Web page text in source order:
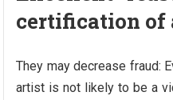
certification
They may decrease fraud:
artist is not likely to be a